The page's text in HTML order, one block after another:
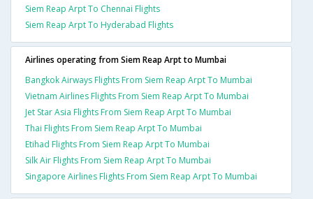
Siem Reap Arpt To Chennai Flights
Siem Reap Arpt To Hyderabad Flights
Airlines operating from Siem Reap Arpt to Mumbai
Bangkok Airways Flights From Siem Reap Arpt To Mumbai
Vietnam Airlines Flights From Siem Reap Arpt To Mumbai
Jet Star Asia Flights From Siem Reap Arpt To Mumbai
Thai Flights From Siem Reap Arpt To Mumbai
Etihad Flights From Siem Reap Arpt To Mumbai
Silk Air Flights From Siem Reap Arpt To Mumbai
Singapore Airlines Flights From Siem Reap Arpt To Mumbai